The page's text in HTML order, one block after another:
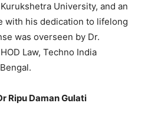
University, and an
with his dedication to lifelong
was overseen by Dr.
Law, Techno India
Ripu Daman Gulati